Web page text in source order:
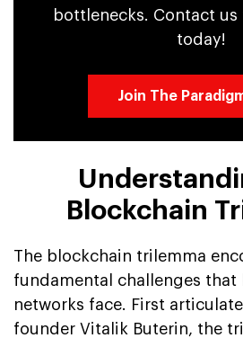
bottlenecks. Contact
today!
Join The
Blockchain
The blockchain trilemma
fundamental challenges that
networks face. First
founder Vitalik Buterin, the